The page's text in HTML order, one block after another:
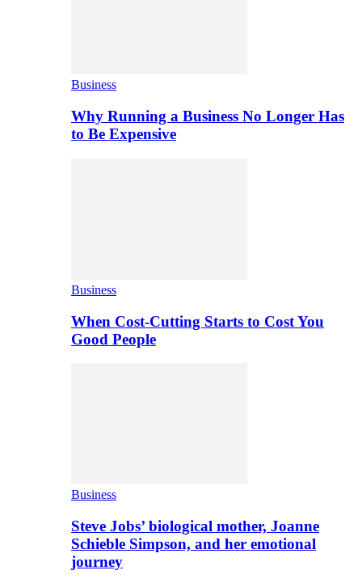
Business
Why Running a Business No Longer Has
to Be Expensive
Business
When Cost-Cutting Starts to Cost You
Good People
Business
Steve Jobs’ biological mother, Joanne
Schieble Simpson, and her emotional
journey